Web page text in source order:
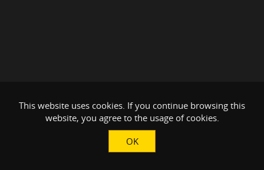
This website uses cookies. If you continue browsing this
website, you agree to the usage of cookies.
OK